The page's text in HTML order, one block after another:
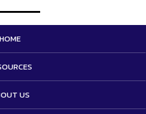
HOME
US